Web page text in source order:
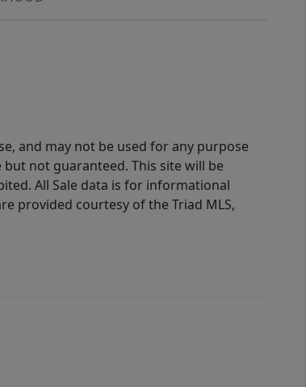
and may not be used for any purpose
not guaranteed. This site will be
All Sale data is for informational
provided courtesy of the Triad MLS,